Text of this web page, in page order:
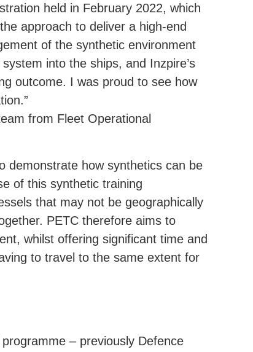
held in February 2022, which
approach to deliver a high-end
of the synthetic environment
into the ships, and Inzpire’s
outcome. I was proud to see how
from Fleet Operational
demonstrate how synthetics can be
of this synthetic training
that may not be geographically
PETC therefore aims to
whilst offering significant time and
to travel to the same extent for
– previously Defence